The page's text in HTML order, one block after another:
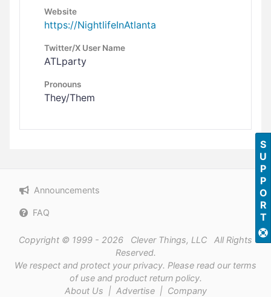
Website
https://NightlifeInAtlanta
Twitter/X User Name
ATLparty
Pronouns
They/Them
Announcements
FAQ
Copyright © 1999 - 2026 Clever Things, LLC All Rights
Reserved.
We respect and protect your privacy. Please read our terms
of useand product return policy.
About Us | Advertise| Company
SUPPORT